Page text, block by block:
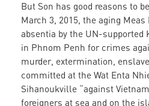
But Son has good reasons to
March 3, 2015, the aging
absentia by the UN-supported
in Phnom Penh for crimes
murder, extermination,
committed at the Wat Enta
Sihanoukville “against
foreigners at sea and on the